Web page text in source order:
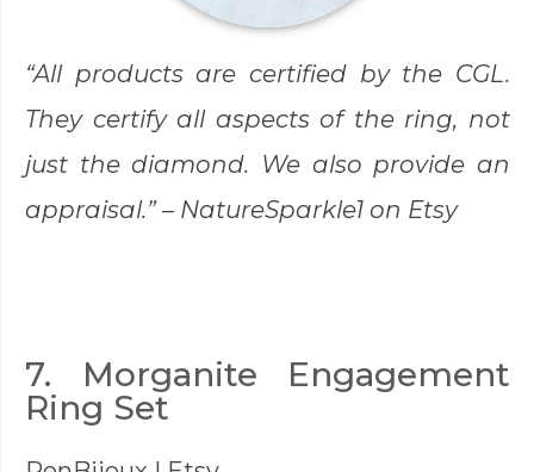
“All products are certified by the CGL.
They certify all aspects of the ring, not
just the diamond. We also provide an
appraisal.” – NatureSparkle1 on Etsy
7. Morganite Engagement
Ring Set